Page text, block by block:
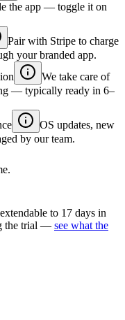
the app — toggle it on
Pair with Stripe to charge
your branded app.
We take care of
— typically ready in 6–
OS updates, new
by our team.
to 17 days in
the trial — see what the